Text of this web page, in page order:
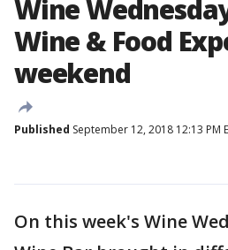
Wine
Wine & Food
weekend
Published September 12, 2018 12:13 PM
On this week's Wine